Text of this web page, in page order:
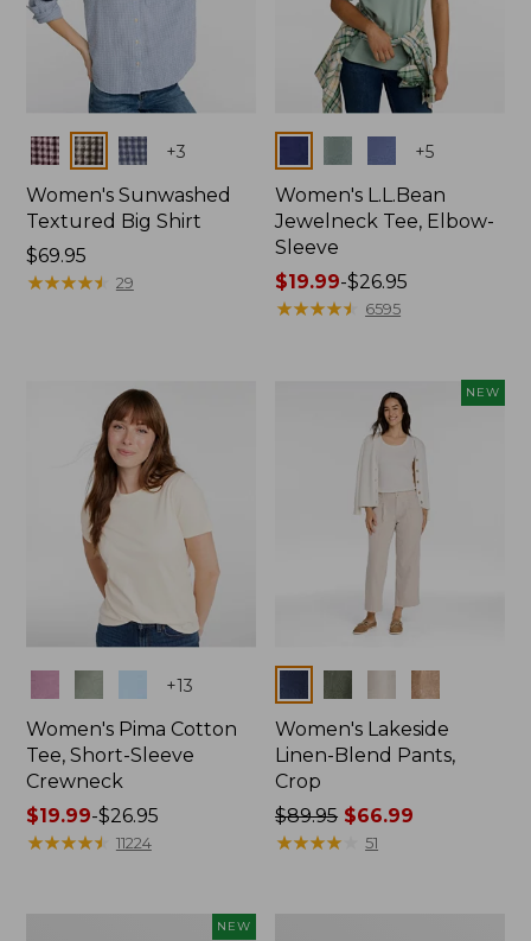
Colors +3
Women's Sunwashed
Textured Big Shirt
Price:
$69.95
$69.95
★★★★★
★★★★★ 29
+5
Women's L.L.Bean
Jewelneck Tee, Elbow-
Sleeve
Price
range
$19.99-$26.95
★★★★★
★★★★★ 6595
+13
Women's Pima Cotton
Tee, Short-Sleeve
Crewneck
Price
range
$19.99-$26.95
★★★★★
★★★★★ 11224
NEW
Women's Lakeside
Linen-Blend Pants,
Crop
Price
was
$89.95 $66.99
★★★★
★★★★ 51
NEW